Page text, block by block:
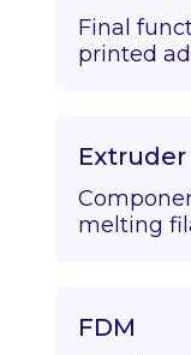
Final
printed
Extruder
melting
FDM